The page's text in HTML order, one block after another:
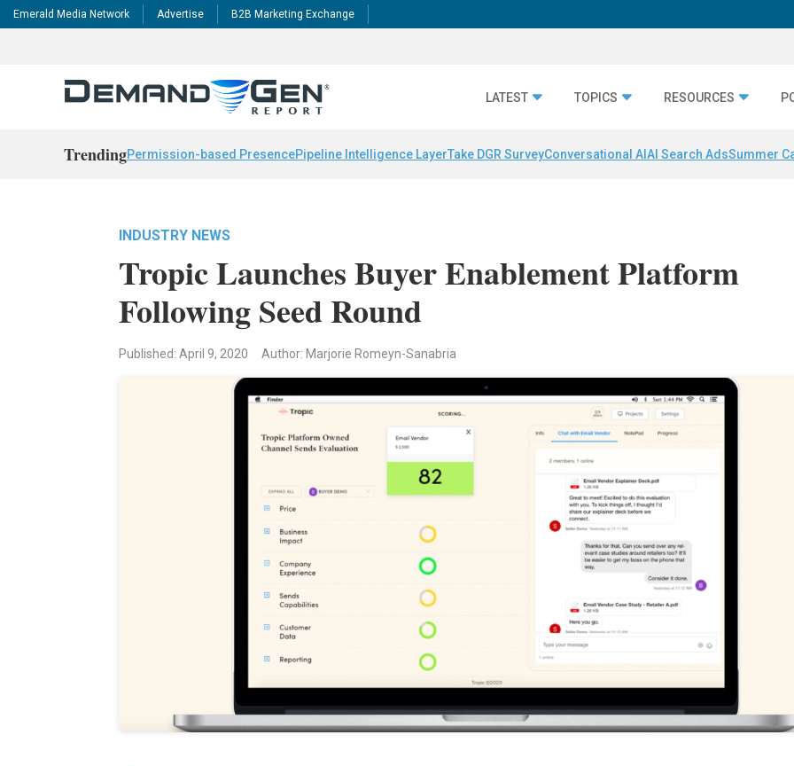
Emerald Media Network Advertise B2B Marketing Exchange
LATEST TOPICS RESOURCES
TrendingPermission-based PresencePipeline Intelligence LayerTake DGR SurveyConversational AI AI Search AdsSummer
INDUSTRY NEWS
Tropic Launches Buyer Enablement Platform
Following Seed Round
Published: April 9, 2020 Author: Marjorie Romeyn-Sanabria